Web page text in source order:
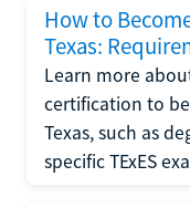
How to
Texas:
Learn more
certification to
Texas, such as
specific TExES